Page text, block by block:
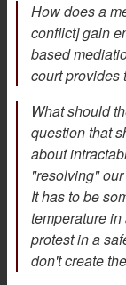
How does a
conflict] gain
based
court provides
What should
question that
about
"resolving"
It has to be
temperature
protest in a
don't create